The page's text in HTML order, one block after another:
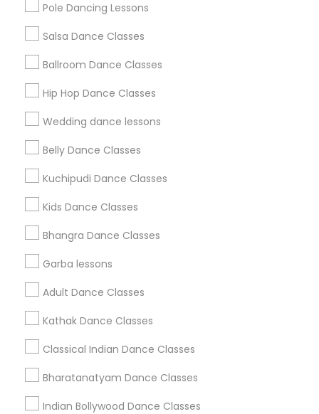
Pole Dancing Lessons
Salsa Dance Classes
Ballroom Dance Classes
Hip Hop Dance Classes
Wedding dance lessons
Belly Dance Classes
Kuchipudi Dance Classes
Kids Dance Classes
Bhangra Dance Classes
Garba lessons
Adult Dance Classes
Kathak Dance Classes
Classical Indian Dance Classes
Bharatanatyam Dance Classes
Indian Bollywood Dance Classes
Find and Post Ads
Get IT Training
Find Events & Tickets
Corporate
+1-512-788-5300
us.sulekha@sulekha.com
Stay Connected
Sulekha App
About us Contact us
Terms & Conditions